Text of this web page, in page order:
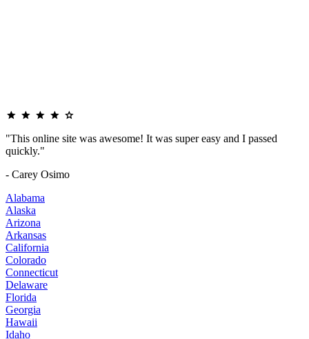
"This online site was awesome! It was super easy and I passed
quickly."
- Carey Osimo
Alabama
Alaska
Arizona
Arkansas
California
Colorado
Connecticut
Delaware
Florida
Georgia
Hawaii
Idaho